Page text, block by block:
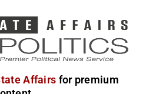
Affairs for premium